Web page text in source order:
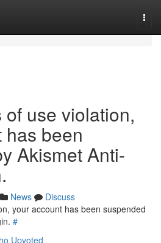
use violation,
has been
Akismet Anti-
News
Discuss
your account has been suspended
#
Upvoted